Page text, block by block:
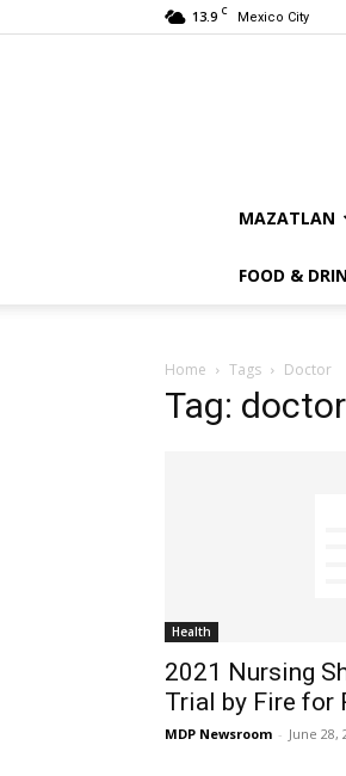
13.9 C Mexico City
MAZATLAN
FOOD &
Home Tags Doctor
Tag: doctor
Health
2021 Nursing
Trial by Fire for
MDP Newsroom - June 28,